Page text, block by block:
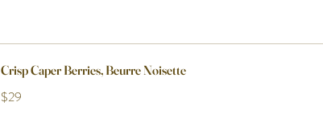
Crisp Caper Berries, Beurre Noisette
$29